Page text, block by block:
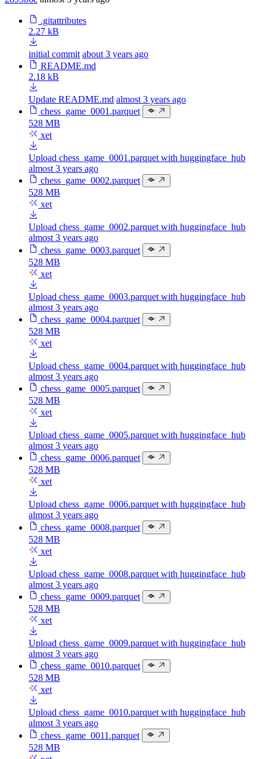
.gitattributes
2.27 kB
initial commit about 3 years ago
README.md
2.18 kB
Update README.md almost 3 years ago
chess_game_0001.parquet
528 MB
xet
Upload chess_game_0001.parquet with huggingface_hub
almost 3 years ago
chess_game_0002.parquet
528 MB
xet
Upload chess_game_0002.parquet with huggingface_hub
almost 3 years ago
chess_game_0003.parquet
528 MB
xet
Upload chess_game_0003.parquet with huggingface_hub
almost 3 years ago
chess_game_0004.parquet
528 MB
xet
Upload chess_game_0004.parquet with huggingface_hub
almost 3 years ago
chess_game_0005.parquet
528 MB
xet
Upload chess_game_0005.parquet with huggingface_hub
almost 3 years ago
chess_game_0006.parquet
528 MB
xet
Upload chess_game_0006.parquet with huggingface_hub
almost 3 years ago
chess_game_0008.parquet
528 MB
xet
Upload chess_game_0008.parquet with huggingface_hub
almost 3 years ago
chess_game_0009.parquet
528 MB
xet
Upload chess_game_0009.parquet with huggingface_hub
almost 3 years ago
chess_game_0010.parquet
528 MB
xet
Upload chess_game_0010.parquet with huggingface_hub
almost 3 years ago
chess_game_0011.parquet
528 MB